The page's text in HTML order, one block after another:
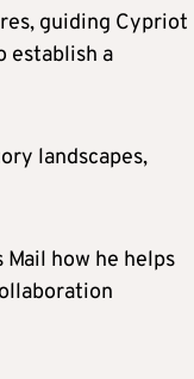
guiding Cypriot
establish a
landscapes,
how he helps